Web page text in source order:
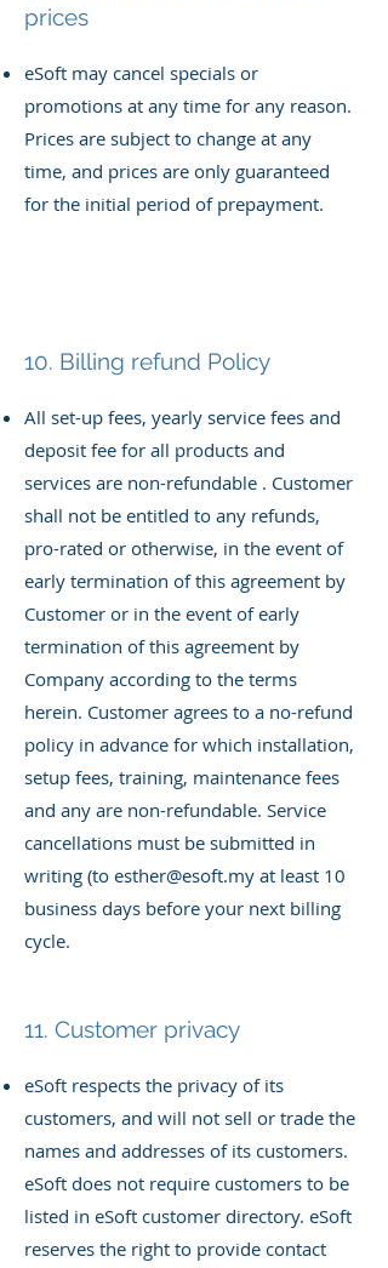
prices
eSoft may cancel specials or
promotions at any time for any reason.
Prices are subject to change at any
time, and prices are only guaranteed
for the initial period of prepayment.
10. Billing refund Policy
All set-up fees, yearly service fees and
deposit fee for all products and
services are non-refundable . Customer
shall not be entitled to any refunds,
pro-rated or otherwise, in the event of
early termination of this agreement by
Customer or in the event of early
termination of this agreement by
Company according to the terms
herein. Customer agrees to a no-refund
policy in advance for which installation,
setup fees, training, maintenance fees
and any are non-refundable. Service
cancellations must be submitted in
writing (to esther@esoft.my at least 10
business days before your next billing
cycle.
11. Customer privacy
eSoft respects the privacy of its
customers, and will not sell or trade the
names and addresses of its customers.
eSoft does not require customers to be
listed in eSoft customer directory. eSoft
reserves the right to provide contact